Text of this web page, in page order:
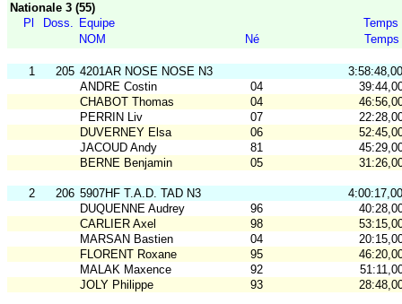
Nationale 3 (55)
Pl
Doss. Equipe
Temps
NOM
Né Temps
1 205 4201AR NOSE NOSE N3
3:58:48,00
ANDRE Costin
04
CHABOT Thomas
04
PERRIN Liv
07
DUVERNEY Elsa
06
JACOUD Andy
81
BERNE Benjamin
05
2 206 5907HF T.A.D. TAD N3
4:00:17,00
DUQUENNE Audrey
96
CARLIER Axel
98
MARSAN Bastien
04
FLORENT Roxane
95
MALAK Maxence
92
JOLY Philippe
93